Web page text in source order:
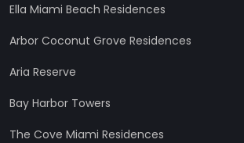
Ella Miami Beach Residences
Arbor Coconut Grove Residences
Aria Reserve
Bay Harbor Towers
The Cove Miami Residences